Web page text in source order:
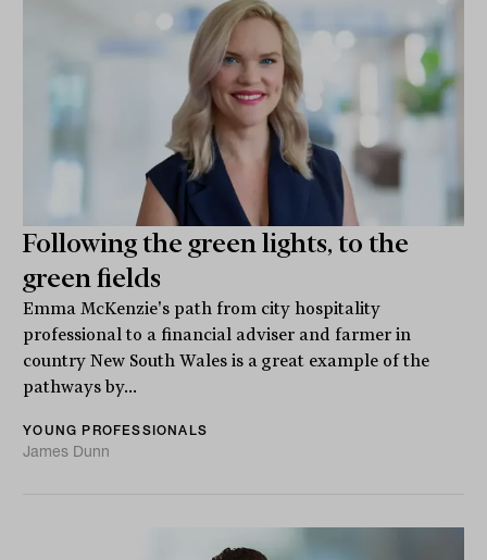
Following the green lights, to the
green fields
Emma McKenzie's path from city hospitality
professional to a financial adviser and farmer in
country New South Wales is a great example of the
pathways by...
YOUNG PROFESSIONALS
James Dunn